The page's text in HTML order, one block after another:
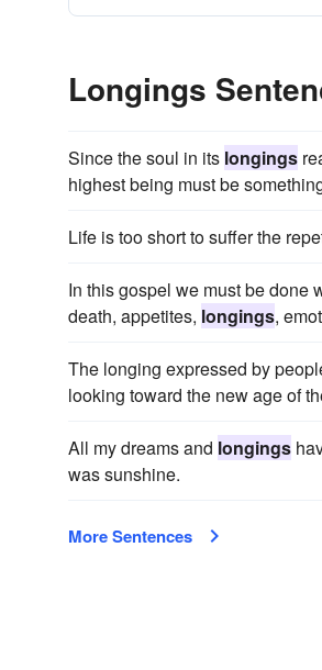
Longings
Since the soul in its longings
highest being must be
Life is too short to suffer the
In this gospel we must be done
death, appetites, longings,
The longing expressed by
looking toward the new age of
All my dreams and longings
was sunshine.
More Sentences